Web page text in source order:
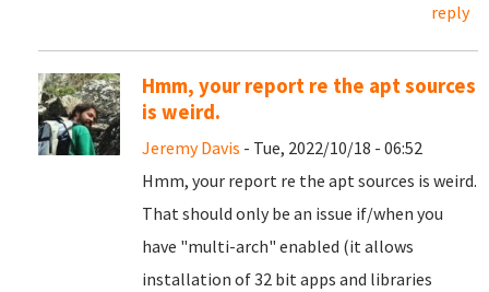
reply
Hmm, your report re the apt sources
is weird.
Jeremy Davis - Tue, 2022/10/18 - 06:52
Hmm, your report re the apt sources is weird.
That should only be an issue if/when you
have "multi-arch" enabled (it allows
installation of 32 bit apps and libraries